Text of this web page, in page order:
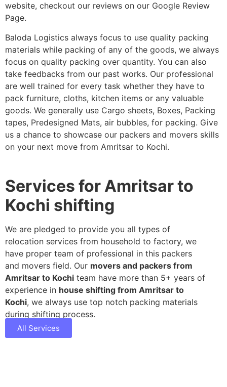
website, checkout our reviews on our Google Review
Page.
Baloda Logistics always focus to use quality packing
materials while packing of any of the goods, we always
focus on quality packing over quantity. You can also
take feedbacks from our past works. Our professional
are well trained for every task whether they have to
pack furniture, cloths, kitchen items or any valuable
goods. We generally use Cargo sheets, Boxes, Packing
tapes, Predesigned Mats, air bubbles, for packing. Give
us a chance to showcase our packers and movers skills
on your next move from Amritsar to Kochi.
Services for Amritsar to
Kochi shifting
We are pledged to provide you all types of
relocation services from household to factory, we
have proper team of professional in this packers
and movers field. Our movers and packers from
Amritsar to Kochi team have more than 5+ years of
experience in house shifting from Amritsar to
Kochi, we always use top notch packing materials
during shifting process.
All Services